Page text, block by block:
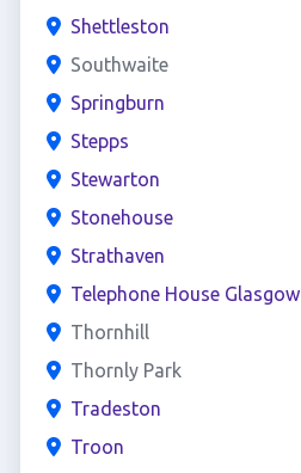
Shettleston
Southwaite
Springburn
Stepps
Stewarton
Stonehouse
Strathaven
Telephone House Glasgow
Thornhill
Thornly Park
Tradeston
Troon